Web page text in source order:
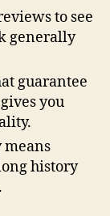
to see
generally
guarantee
you
history